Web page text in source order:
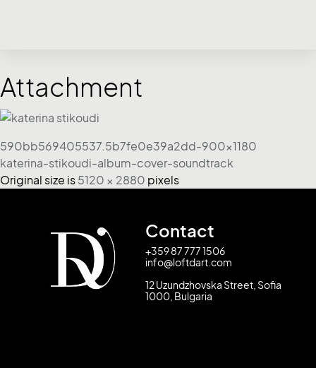
Attachment
590bb569405537.5b7fe0e39a2dd-900x1180
katerina-stikoudi-album-cover-soundtrack
Original size is 5120 × 2880 pixels
Contact
+359 87 777 1506
info@loftdart.com
12 Uzundzhovska Street, Sofia
1000, Bulgaria